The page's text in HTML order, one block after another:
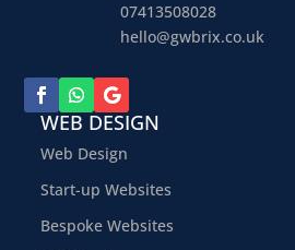
07413508028
hello@gwbrix.co.uk
WEB DESIGN
Web Design
Start-up Websites
Bespoke Websites